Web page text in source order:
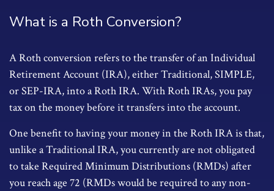
What is a Roth Conversion?
A Roth conversion refers to the transfer of an Individual
Retirement Account (IRA), either Traditional, SIMPLE,
or SEP-IRA, into a Roth IRA. With Roth IRAs, you pay
tax on the money before it transfers into the account.
One benefit to having your money in the Roth IRA is that,
unlike a Traditional IRA, you currently are not obligated
to take Required Minimum Distributions (RMDs) after
you reach age 72 (RMDs would be required to any non-